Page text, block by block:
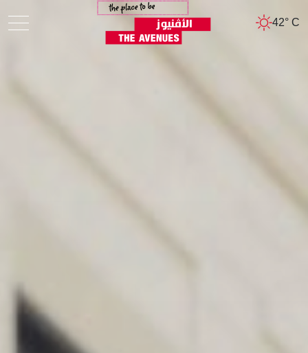
42° C